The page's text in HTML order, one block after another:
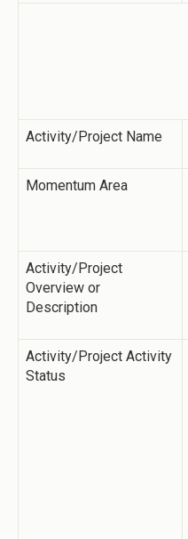
Activity/Project Name
Momentum Area
Activity/Project
Overview or
Description
Activity/Project Activity
Status